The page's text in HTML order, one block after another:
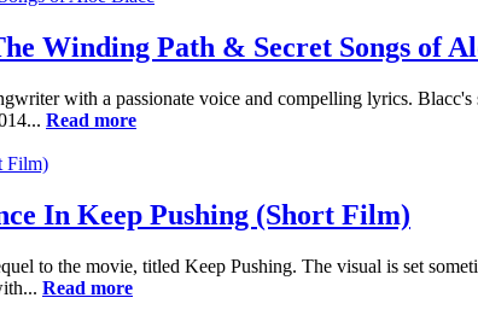
Winding Path & Secret Songs of
with a passionate voice and compelling lyrics.
Read more
In Keep Pushing (Short Film)
to the movie, titled Keep Pushing. The visual is set
Read more